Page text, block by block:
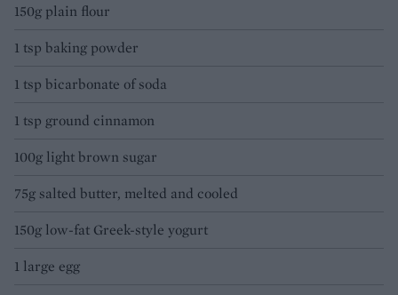
150g plain flour
1 tsp baking powder
1 tsp bicarbonate of soda
1 tsp ground cinnamon
100g light brown sugar
75g salted butter, melted and cooled
150g low-fat Greek-style yogurt
1 large egg